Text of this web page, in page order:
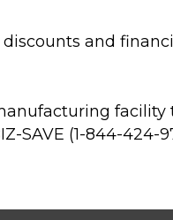
and
facility
SAVE (1-844-424-